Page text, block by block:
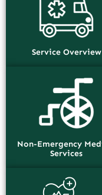
Service Overview
Non-Emergency
Services